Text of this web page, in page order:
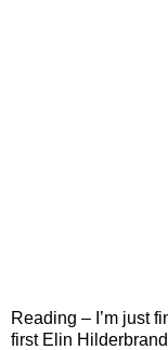
Reading – I’m just
first Elin